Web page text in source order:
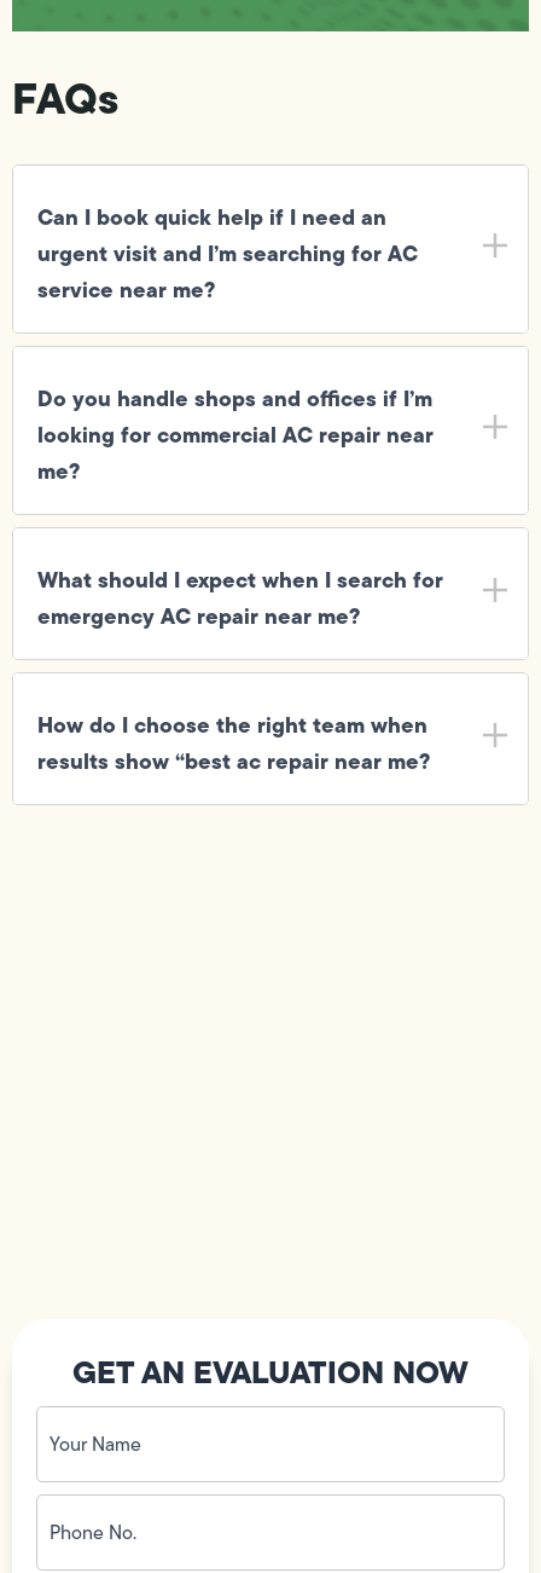
FAQs
Can I book quick help if I need an
urgent visit and I’m searching for AC
service near me?
Do you handle shops and offices if I’m
looking for commercial AC repair near
me?
What should I expect when I search for
emergency AC repair near me?
How do I choose the right team when
results show “best ac repair near me?
GET AN EVALUATION NOW
Your
Name
(Required)
Phone
No.
(Required)